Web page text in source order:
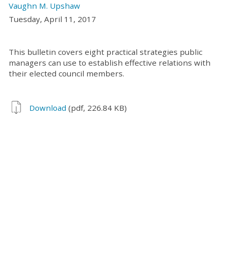
Vaughn M. Upshaw
Tuesday, April 11, 2017
This bulletin covers eight practical strategies public
managers can use to establish effective relations with
their elected council members.
Download (pdf, 226.84 KB)